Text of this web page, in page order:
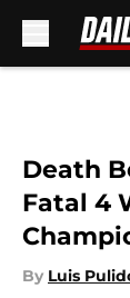
Death
Fatal 4
By Luis